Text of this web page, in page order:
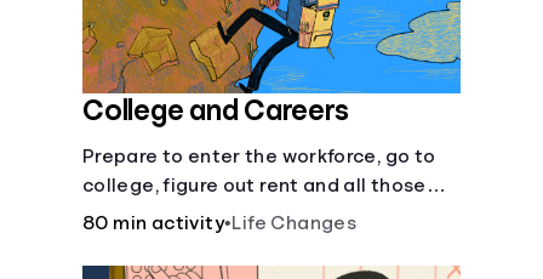
College and Careers
Prepare to enter the workforce, go to
college, figure out rent and all those
other post-high school responsibilities.
80 min activity•Life Changes